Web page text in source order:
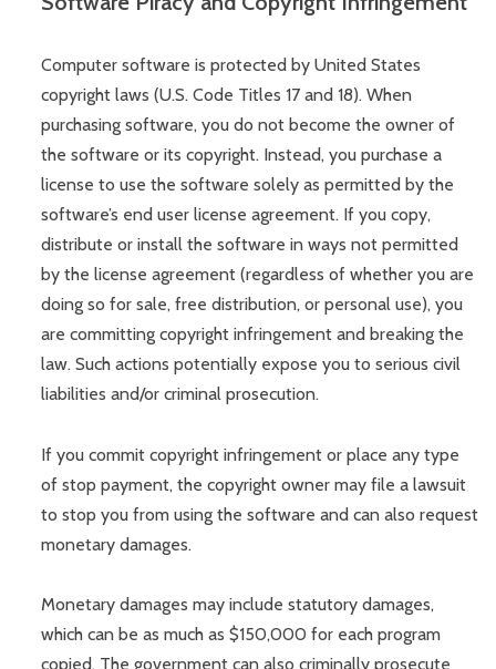
Computer software is protected by United States
copyright laws (U.S. Code Titles 17 and 18). When
purchasing software, you do not become the owner of
the software or its copyright. Instead, you purchase a
license to use the software solely as permitted by the
software’s end user license agreement. If you copy,
distribute or install the software in ways not permitted
by the license agreement (regardless of whether you are
doing so for sale, free distribution, or personal use), you
are committing copyright infringement and breaking the
law. Such actions potentially expose you to serious civil
liabilities and/or criminal prosecution.
If you commit copyright infringement or place any type
of stop payment, the copyright owner may file a lawsuit
to stop you from using the software and can also request
monetary damages.
Monetary damages may include statutory damages,
which can be as much as $150,000 for each program
copied. The government can also criminally prosecute